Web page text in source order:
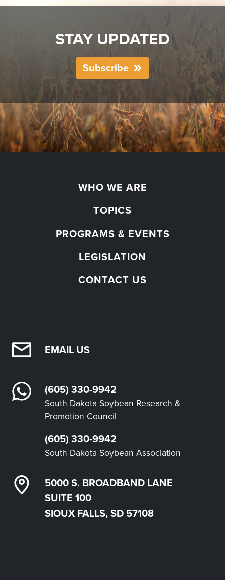
STAY UPDATED
Subscribe
EMAIL US
(605) 330-9942
South Dakota Soybean Research &
Promotion Council
(605) 330-9942
South Dakota Soybean Association
5000 S. BROADBAND LANE
SUITE 100
SIOUX FALLS, SD 57108
WHO WE ARE
TOPICS
PROGRAMS & EVENTS
LEGISLATION
CONTACT US